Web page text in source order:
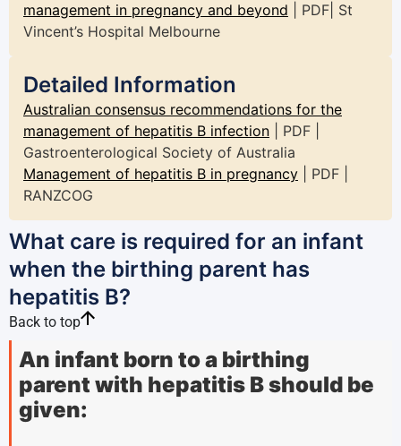
management in pregnancy and beyond | PDF| St
Vincent’s Hospital Melbourne
Detailed Information
Australian consensus recommendations for the
management of hepatitis B infection | PDF |
Gastroenterological Society of Australia
Management of hepatitis B in pregnancy | PDF |
RANZCOG
What care is required for an infant
when the birthing parent has
hepatitis B?
Back to top
An infant born to a birthing
parent with hepatitis B should be
given: